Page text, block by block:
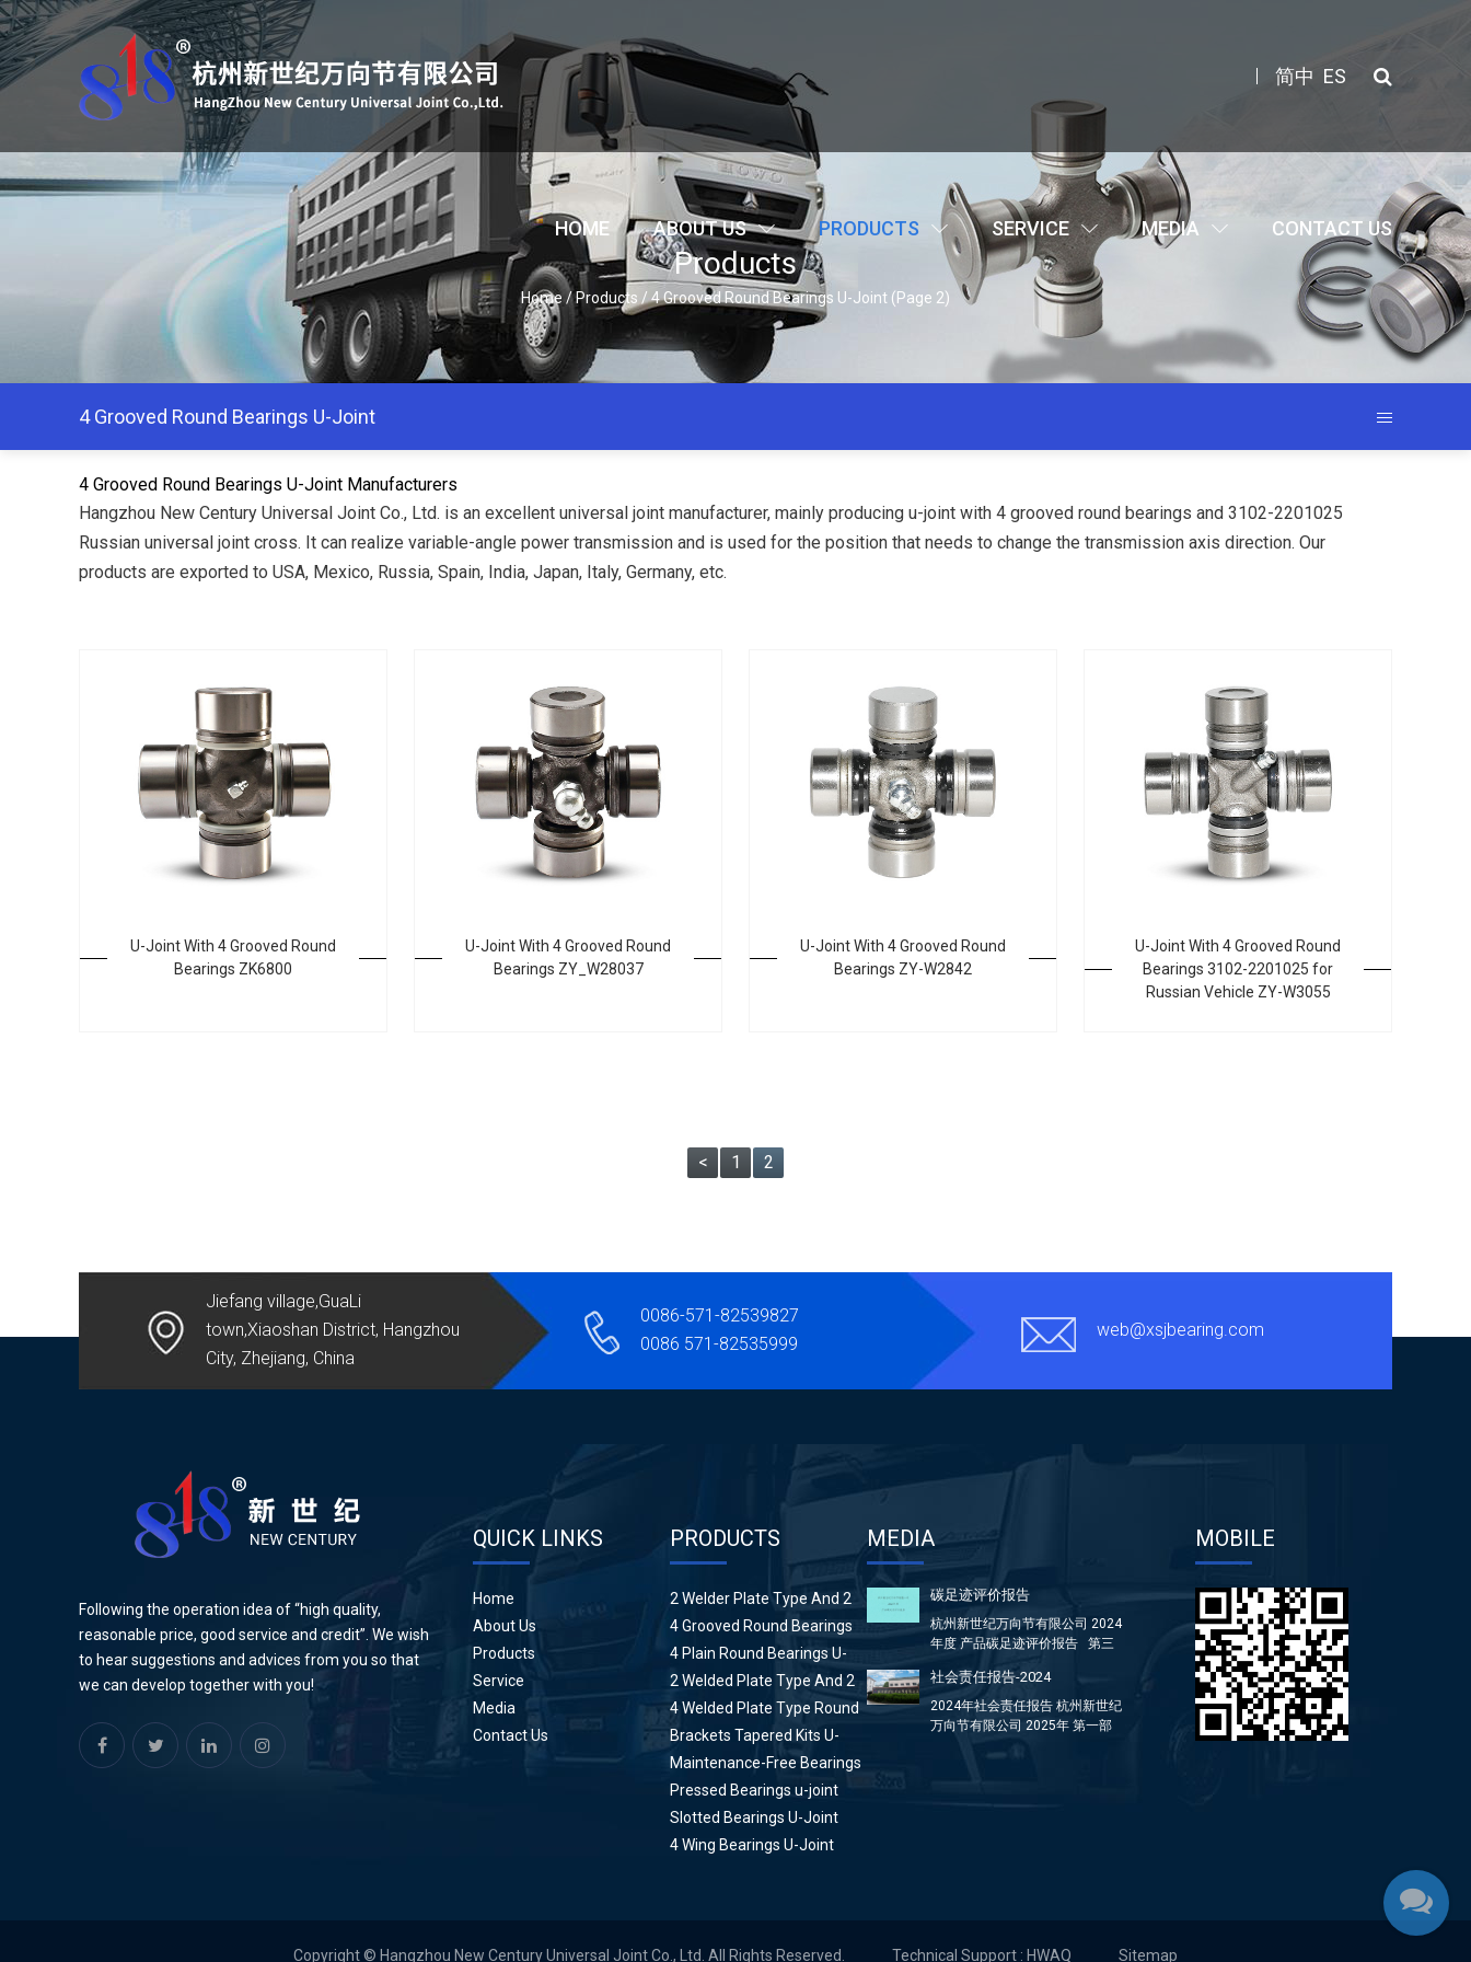
简中 ES
HOME ABOUT US PRODUCTS SERVICE MEDIA CONTACT US
Products
Home /Products /4 Grooved Round Bearings U-Joint (Page 2)
4 Grooved Round Bearings U-Joint
4 Grooved Round Bearings U-Joint Manufacturers
Hangzhou New Century Universal Joint Co., Ltd. is an excellent universal joint manufacturer, mainly producing u-joint with 4 grooved round bearings and 3102-2201025
Russian universal joint cross. It can realize variable-angle power transmission and is used for the position that needs to change the transmission axis direction. Our
products are exported to USA, Mexico, Russia, Spain, India, Japan, Italy, Germany, etc.
U-Joint With 4 Grooved Round
Bearings ZK6800
U-Joint With 4 Grooved Round
Bearings ZY_W28037
U-Joint With 4 Grooved Round
Bearings ZY-W2842
U-Joint With 4 Grooved Round
Bearings 3102-2201025 for
Russian Vehicle ZY-W3055
< 1 2
Jiefang village,GuaLi
town,Xiaoshan District, Hangzhou
City, Zhejiang, China
0086-571-82539827
0086 571-82535999
web@xsjbearing.com
Following the operation idea of “high quality,
reasonable price, good service and credit”. We wish
to hear suggestions and advices from you so that
we can develop together with you!
QUICK LINKS
Home
About Us
Products
Service
Media
Contact Us
PRODUCTS
2 Welder Plate Type And 2
Plain Round Bearings U-
Joint
4 Grooved Round Bearings
U-Joint
4 Plain Round Bearings U-
Joint
2 Welded Plate Type And 2
High Wing Bearings U-Joint
4 Welded Plate Type Round
Bearings U-Joint
Brackets Tapered Kits U-
Joint
Maintenance-Free Bearings
U-Joint
Pressed Bearings u-joint
Slotted Bearings U-Joint
4 Wing Bearings U-Joint
MEDIA
碳足迹评价报告
杭州新世纪万向节有限公司 2024
年度 产品碳足迹评价报告 第三
社会责任报告-2024
2024年社会责任报告 杭州新世纪
万向节有限公司 2025年 第一部
MOBILE
Copyright © Hangzhou New Century Universal Joint Co., Ltd. All Rights Reserved. Technical Support : HWAQ Sitemap